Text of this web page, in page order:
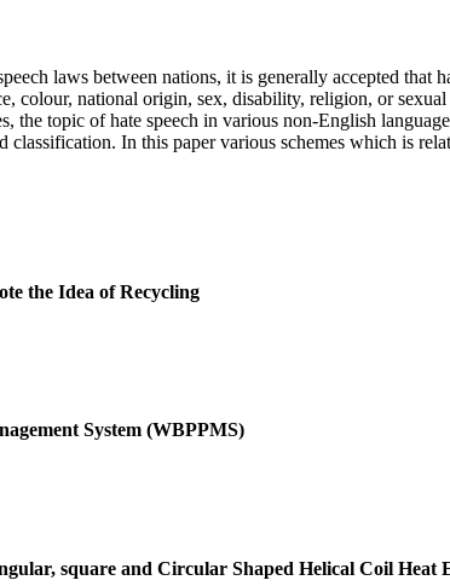
laws between nations, it is generally accepted
colour, national origin, sex, disability, religion, or
the topic of hate speech in various non-English
classification. In this paper various schemes which is
the Idea of Recycling
System (WBPPMS)
square and Circular Shaped Helical Coil